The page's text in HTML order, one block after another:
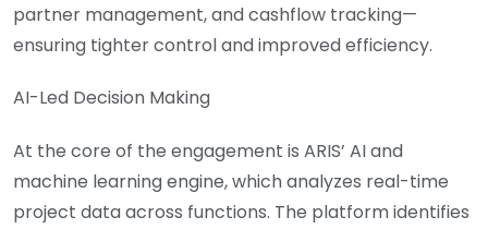
partner management, and cashflow tracking—
ensuring tighter control and improved efficiency.
AI-Led Decision Making
At the core of the engagement is ARIS’ AI and
machine learning engine, which analyzes real-time
project data across functions. The platform identifies